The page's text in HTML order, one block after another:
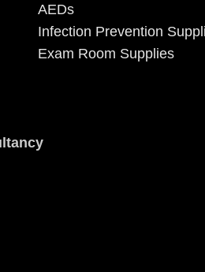
AEDs
Infection Prevention
Exam Room Supplies